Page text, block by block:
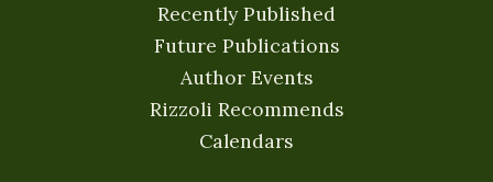
Recently Published
Future Publications
Author Events
Rizzoli Recommends
Calendars